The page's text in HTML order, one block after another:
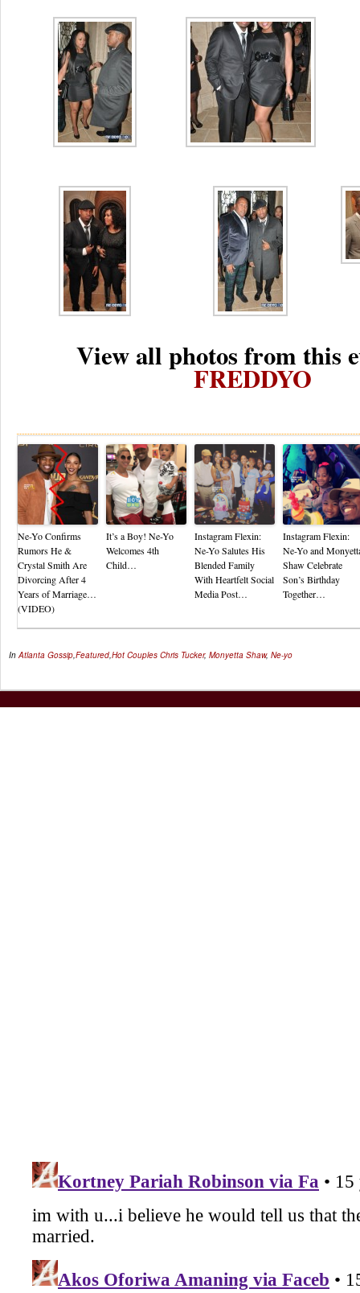
View all photos from this
FREDDYO
Ne-Yo Confirms
Rumors He &
Crystal Smith Are
Divorcing After 4
Years of Marriage…
(VIDEO)
It’s a Boy! Ne-Yo
Welcomes 4th
Child…
Instagram Flexin:
Ne-Yo Salutes His
Blended Family
With Heartfelt Social
Media Post…
Instagram Flexin:
Ne-Yo and
Shaw Celebrate
Son’s Birthday
Together…
In Atlanta Gossip Featured Hot Couples Chris Tucker, Monyetta Shaw, Ne-yo